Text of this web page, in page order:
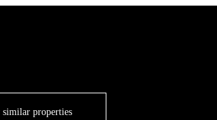
similar properties